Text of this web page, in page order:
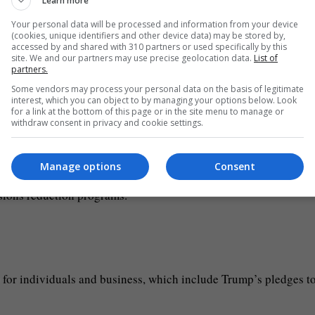
go to programs intended to restrict immigration, including
as well as to staff and resource border police, immigration
missile defense, nuclear weapons and supporting military
and in his victory speech — a call for fossil fuel
gas exploration and exports, while ending concessions
reduction programs.
individuals and business, which include Trump’s pledges
Your personal data will be processed and information from your device
(cookies, unique identifiers and other device data) may be stored by,
accessed by and shared with 310 partners or used specifically by this
site. We and our partners may use precise geolocation data. List of
partners.
Some vendors may process your personal data on the basis of legitimate
interest, which you can object to by managing your options below. Look
for a link at the bottom of this page or in the site menu to manage or
withdraw consent in privacy and cookie settings.
Consent
Manage options